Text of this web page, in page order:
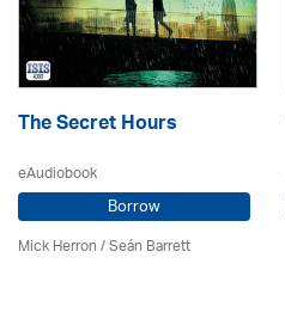
The Secret Hours
eAudiobook
Borrow
Mick Herron/ Seán Barrett